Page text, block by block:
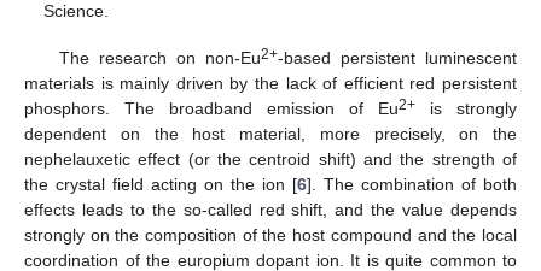
Science.
The research on non-Eu2+-based persistent luminescent
materials is mainly driven by the lack of efficient red persistent
phosphors. The broadband emission of Eu2+ is strongly
dependent on the host material, more precisely, on the
nephelauxetic effect (or the centroid shift) and the strength of
the crystal field acting on the ion [6]. The combination of both
effects leads to the so-called red shift, and the value depends
strongly on the composition of the host compound and the local
coordination of the europium dopant ion. It is quite common to